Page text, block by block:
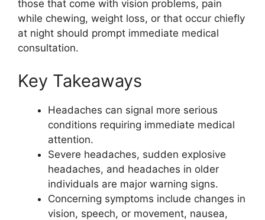
those that come with vision problems, pain
while chewing, weight loss, or that occur chiefly
at night should prompt immediate medical
consultation.
Key Takeaways
Headaches can signal more serious
conditions requiring immediate medical
attention.
Severe headaches, sudden explosive
headaches, and headaches in older
individuals are major warning signs.
Concerning symptoms include changes in
vision, speech, or movement, nausea,